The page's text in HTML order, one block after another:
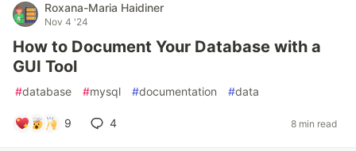
Roxana-Maria Haidiner
Nov 4 '24
How to Document Your Database with a
GUI Tool
#database #mysql #documentation #data
9 4 8 min read